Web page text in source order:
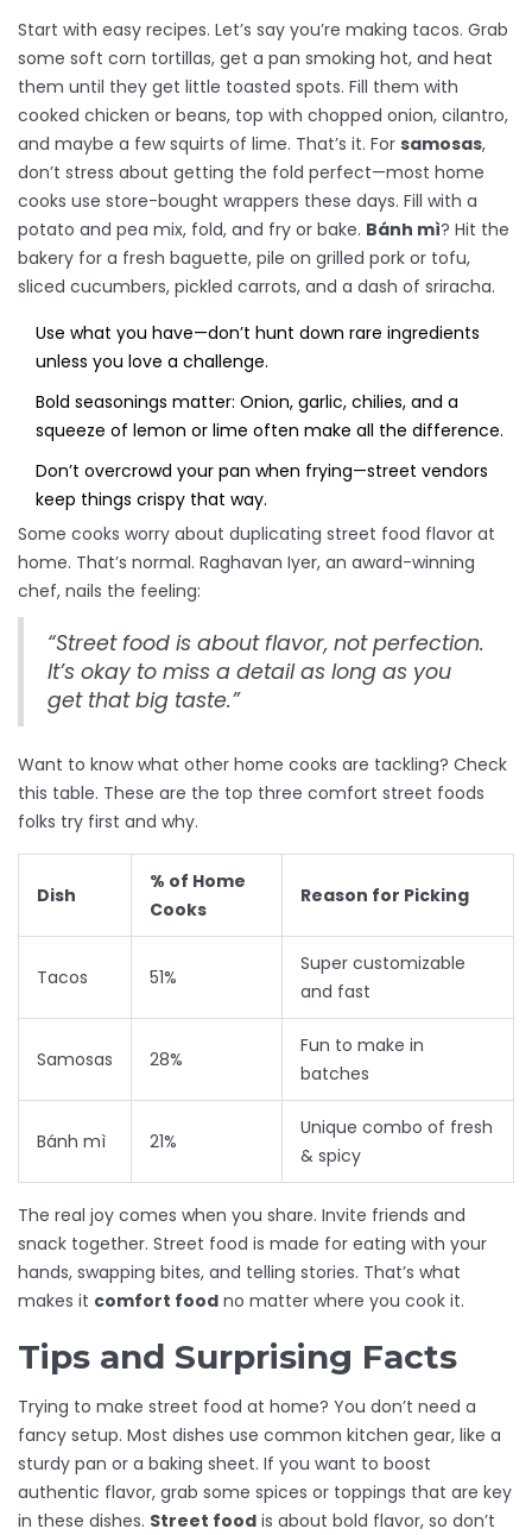
Start with easy recipes. Let’s say you’re making tacos. Grab
some soft corn tortillas, get a pan smoking hot, and heat
them until they get little toasted spots. Fill them with
cooked chicken or beans, top with chopped onion, cilantro,
and maybe a few squirts of lime. That’s it. For samosas,
don’t stress about getting the fold perfect—most home
cooks use store-bought wrappers these days. Fill with a
potato and pea mix, fold, and fry or bake. Bánh mì? Hit the
bakery for a fresh baguette, pile on grilled pork or tofu,
sliced cucumbers, pickled carrots, and a dash of sriracha.
Use what you have—don’t hunt down rare ingredients
unless you love a challenge.
Bold seasonings matter: Onion, garlic, chilies, and a
squeeze of lemon or lime often make all the difference.
Don’t overcrowd your pan when frying—street vendors
keep things crispy that way.
Some cooks worry about duplicating street food flavor at
home. That’s normal. Raghavan Iyer, an award-winning
chef, nails the feeling:
“Street food is about flavor, not perfection.
It’s okay to miss a detail as long as you
get that big taste.”
Want to know what other home cooks are tackling? Check
this table. These are the top three comfort street foods
folks try first and why.
Dish
% of Home
Cooks
Reason for Picking
Tacos 51%
Super customizable
and fast
Samosas 28%
Fun to make in
batches
Bánh mì 21%
Unique combo of fresh
& spicy
The real joy comes when you share. Invite friends and
snack together. Street food is made for eating with your
hands, swapping bites, and telling stories. That’s what
makes it comfort food no matter where you cook it.
Tips and Surprising Facts
Trying to make street food at home? You don’t need a
fancy setup. Most dishes use common kitchen gear, like a
sturdy pan or a baking sheet. If you want to boost
authentic flavor, grab some spices or toppings that are key
in these dishes. Street food is about bold flavor, so don’t